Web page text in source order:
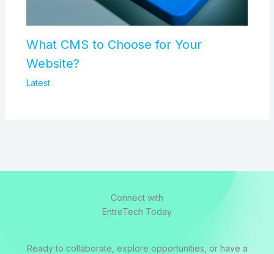
What CMS to Choose for Your
Website?
Latest
Connect with
EntreTech Today
Ready to collaborate, explore opportunities, or have a